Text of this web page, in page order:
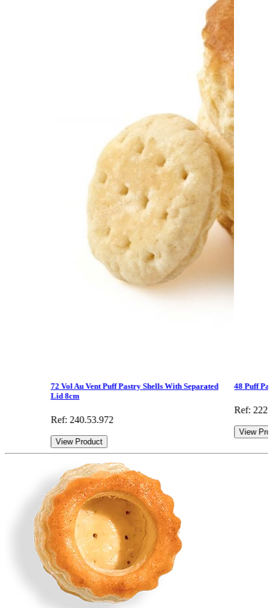
72 Vol Au Vent Puff Pastry Shells With Separated
Lid 8cm
Ref: 240.53.972
View Product
48 Puff
Ref:
View